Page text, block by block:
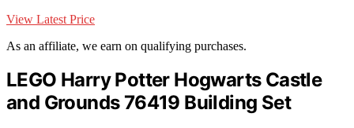
View Latest Price
As an affiliate, we earn on qualifying purchases.
LEGO Harry Potter Hogwarts Castle
and Grounds 76419 Building Set